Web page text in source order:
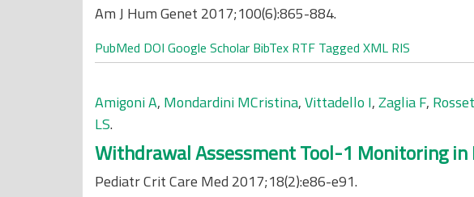
Am J Hum Genet 2017;100(6):865-884.
PubMed DOI Google Scholar BibTex RTF Tagged XML RIS
Amigoni A, Mondardini MCristina,Vittadello I,Zaglia F,
LS.
Withdrawal Assessment Tool-1 Monitoring
Pediatr Crit Care Med 2017;18(2):e86-e91.